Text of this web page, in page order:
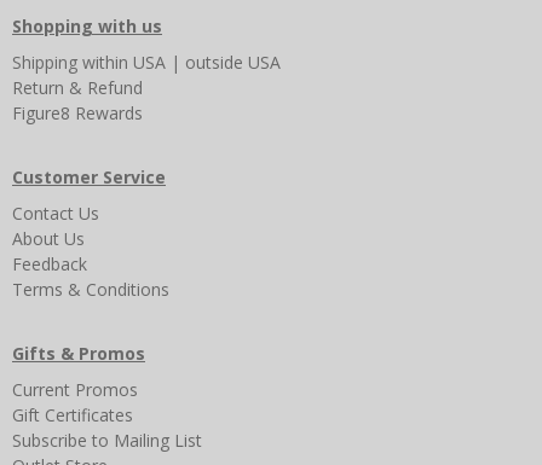
Shopping with us
Shipping within USA | outside USA
Return & Refund
Figure8 Rewards
Customer Service
Contact Us
About Us
Feedback
Terms & Conditions
Gifts & Promos
Current Promos
Gift Certificates
Subscribe to Mailing List